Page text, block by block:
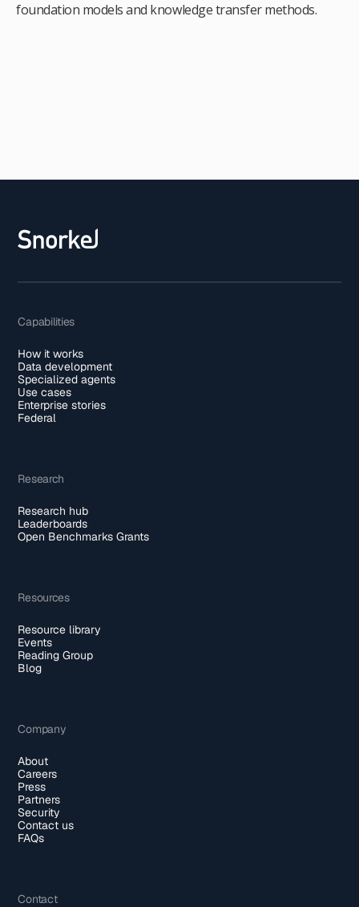
foundation models and knowledge transfer methods.
Capabilities
How it works
Data development
Specialized agents
Use cases
Enterprise stories
Federal
Research
Research hub
Leaderboards
Open Benchmarks Grants
Resources
Resource library
Events
Reading Group
Blog
Company
About
Careers
Press
Partners
Security
Contact us
FAQs
Contact